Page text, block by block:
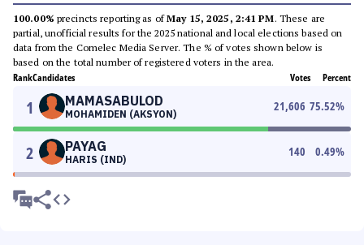
100.00% precincts reporting as ofMay 15, 2025, 2:41 PM. These are
partial, unofficial results for the 2025 national and local elections based on
data from the Comelec Media Server. The % of votes shown below is
based on the total number of registered voters in the area.
RankCandidates Votes Percent
1 MAMASABULOD
MOHAMIDEN (AKSYON)
21,606 75.52%
2 PAYAG
HARIS (IND)
140 0.49%